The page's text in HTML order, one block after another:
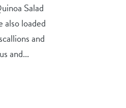
Salad
loaded
and
and...